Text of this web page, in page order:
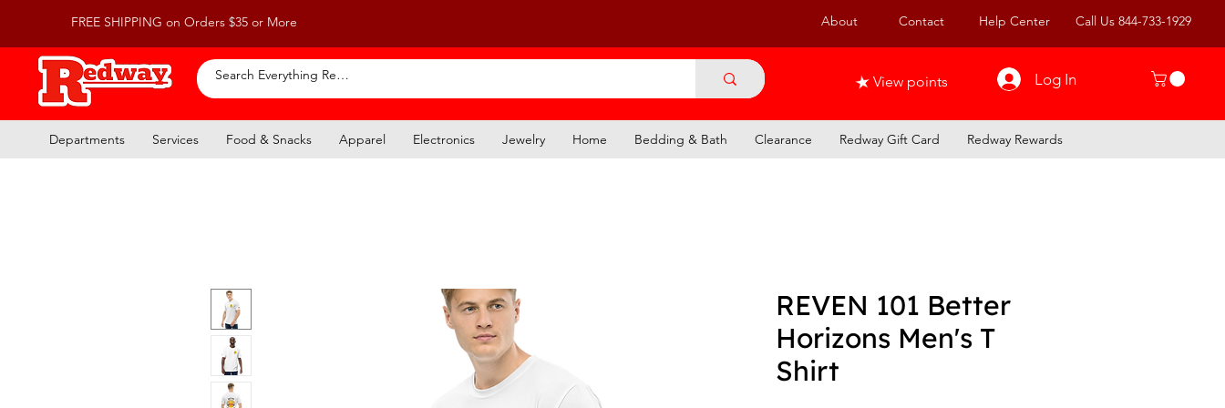
FREE SHIPPING on Orders $35 or More About Contact Help Center Call Us 844-733-1929
View points Log In
Departments Services Food & Snacks Apparel Electronics Jewelry Home Bedding & Bath Clearance Redway Gift Card Redway Rewards
REVEN 101 Better
Horizons Men's T
Shirt